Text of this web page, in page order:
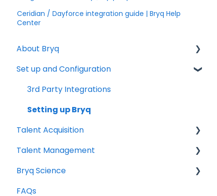
Ceridian / Dayforce integration guide | Bryq Help
Center
About Bryq
Overview
Compliance
Set up and Configuration
3rd Party Integrations
Setting up Bryq
Talent Acquisition
Understanding assessment results
Skills Assessments
Setting up jobs
Talent Management
Growing your Talent with Bryq
Setup
Bryq Science
The Science behind Bryq
FAQs